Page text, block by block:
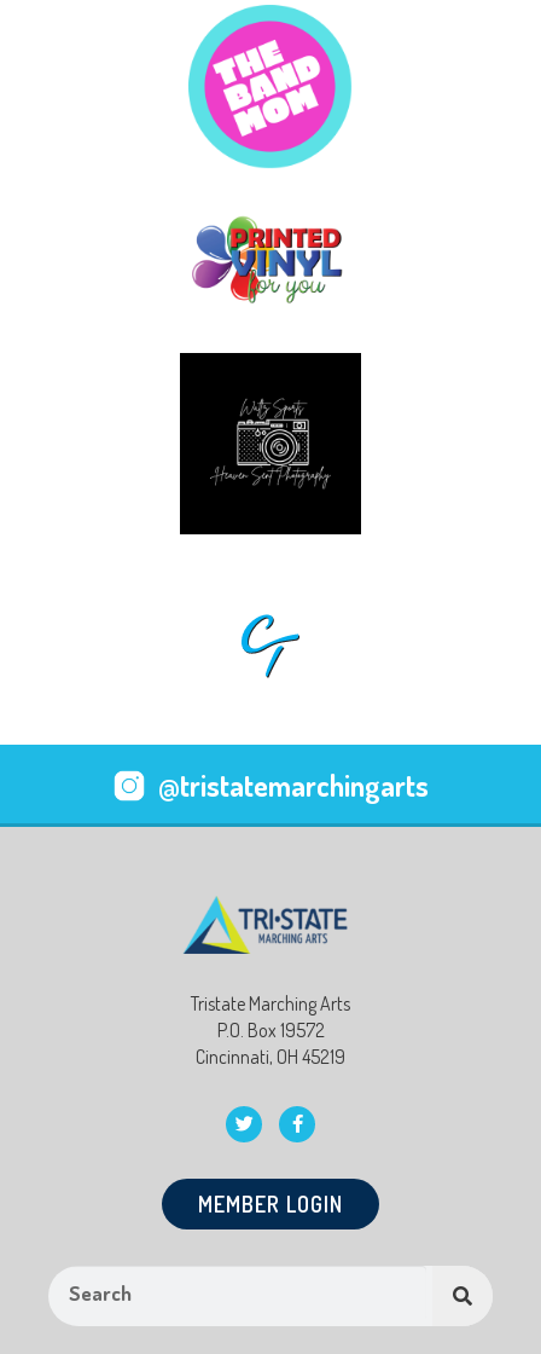
@tristatemarchingarts
Tristate Marching Arts
P.O. Box 19572
Cincinnati, OH 45219
MEMBER LOGIN